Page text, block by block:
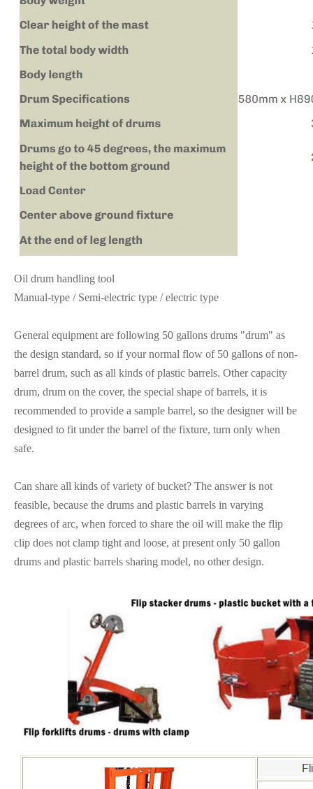
Oil drum handling tool
Manual-type / Semi-electric type / electric type
General equipment are following 50 gallons drums "drum" as
the design standard, so if your normal flow of 50 gallons of non-
barrel drum, such as all kinds of plastic barrels. Other capacity
drum, drum on the cover, the special shape of barrels, it is
recommended to provide a sample barrel, so the designer will be
designed to fit under the barrel of the fixture, turn only when
safe.
Can share all kinds of variety of bucket? The answer is not
feasible, because the drums and plastic barrels in varying
degrees of arc, when forced to share the oil will make the flip
clip does not clamp tight and loose, at present only 50 gallon
drums and plastic barrels sharing model, no other design.